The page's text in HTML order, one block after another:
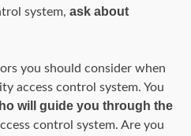
system, ask about
you should consider when
access control system. You
will guide you through the
control system. Are you